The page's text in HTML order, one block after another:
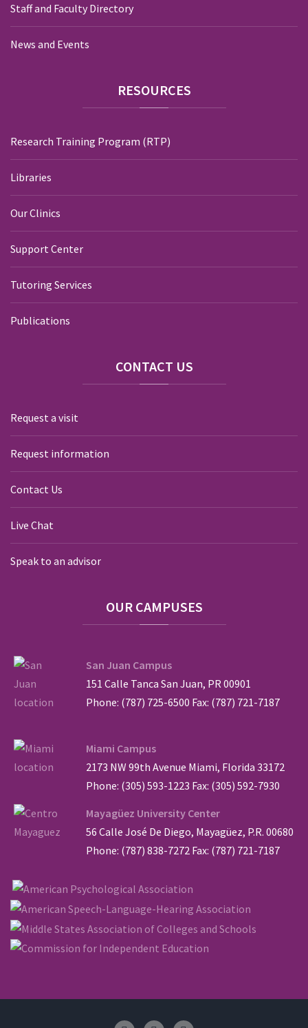
Staff and Faculty Directory
News and Events
RESOURCES
Research Training Program (RTP)
Libraries
Our Clinics
Support Center
Tutoring Services
Publications
CONTACT US
Request a visit
Request information
Contact Us
Live Chat
Speak to an advisor
OUR CAMPUSES
San Juan Campus
151 Calle Tanca San Juan, PR 00901
Phone: (787) 725-6500 Fax: (787) 721-7187
Miami Campus
2173 NW 99th Avenue Miami, Florida 33172
Phone: (305) 593-1223 Fax: (305) 592-7930
Mayagüez University Center
56 Calle José De Diego, Mayagüez, P.R. 00680
Phone: (787) 838-7272 Fax: (787) 721-7187